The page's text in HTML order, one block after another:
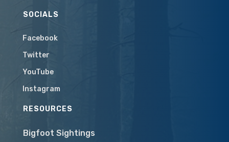
SOCIALS
Facebook
Twitter
YouTube
Instagram
RESOURCES
Bigfoot Sightings